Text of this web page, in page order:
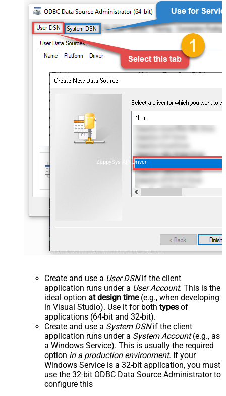
ZappySys API Driver
Create and use a User DSNif the client
application runs under a User Account. This is the
ideal option at design time(e.g., when developing
in Visual Studio). Use it for both types of
applications (64-bit and 32-bit).
Create and use a System DSNif the client
application runs under a System Account(e.g., as
a Windows Service). This is usually the required
option in a production environment. If your
Windows Service is a 32-bit application, you must
use the 32-bit ODBC Data Source Administrator to
configure this